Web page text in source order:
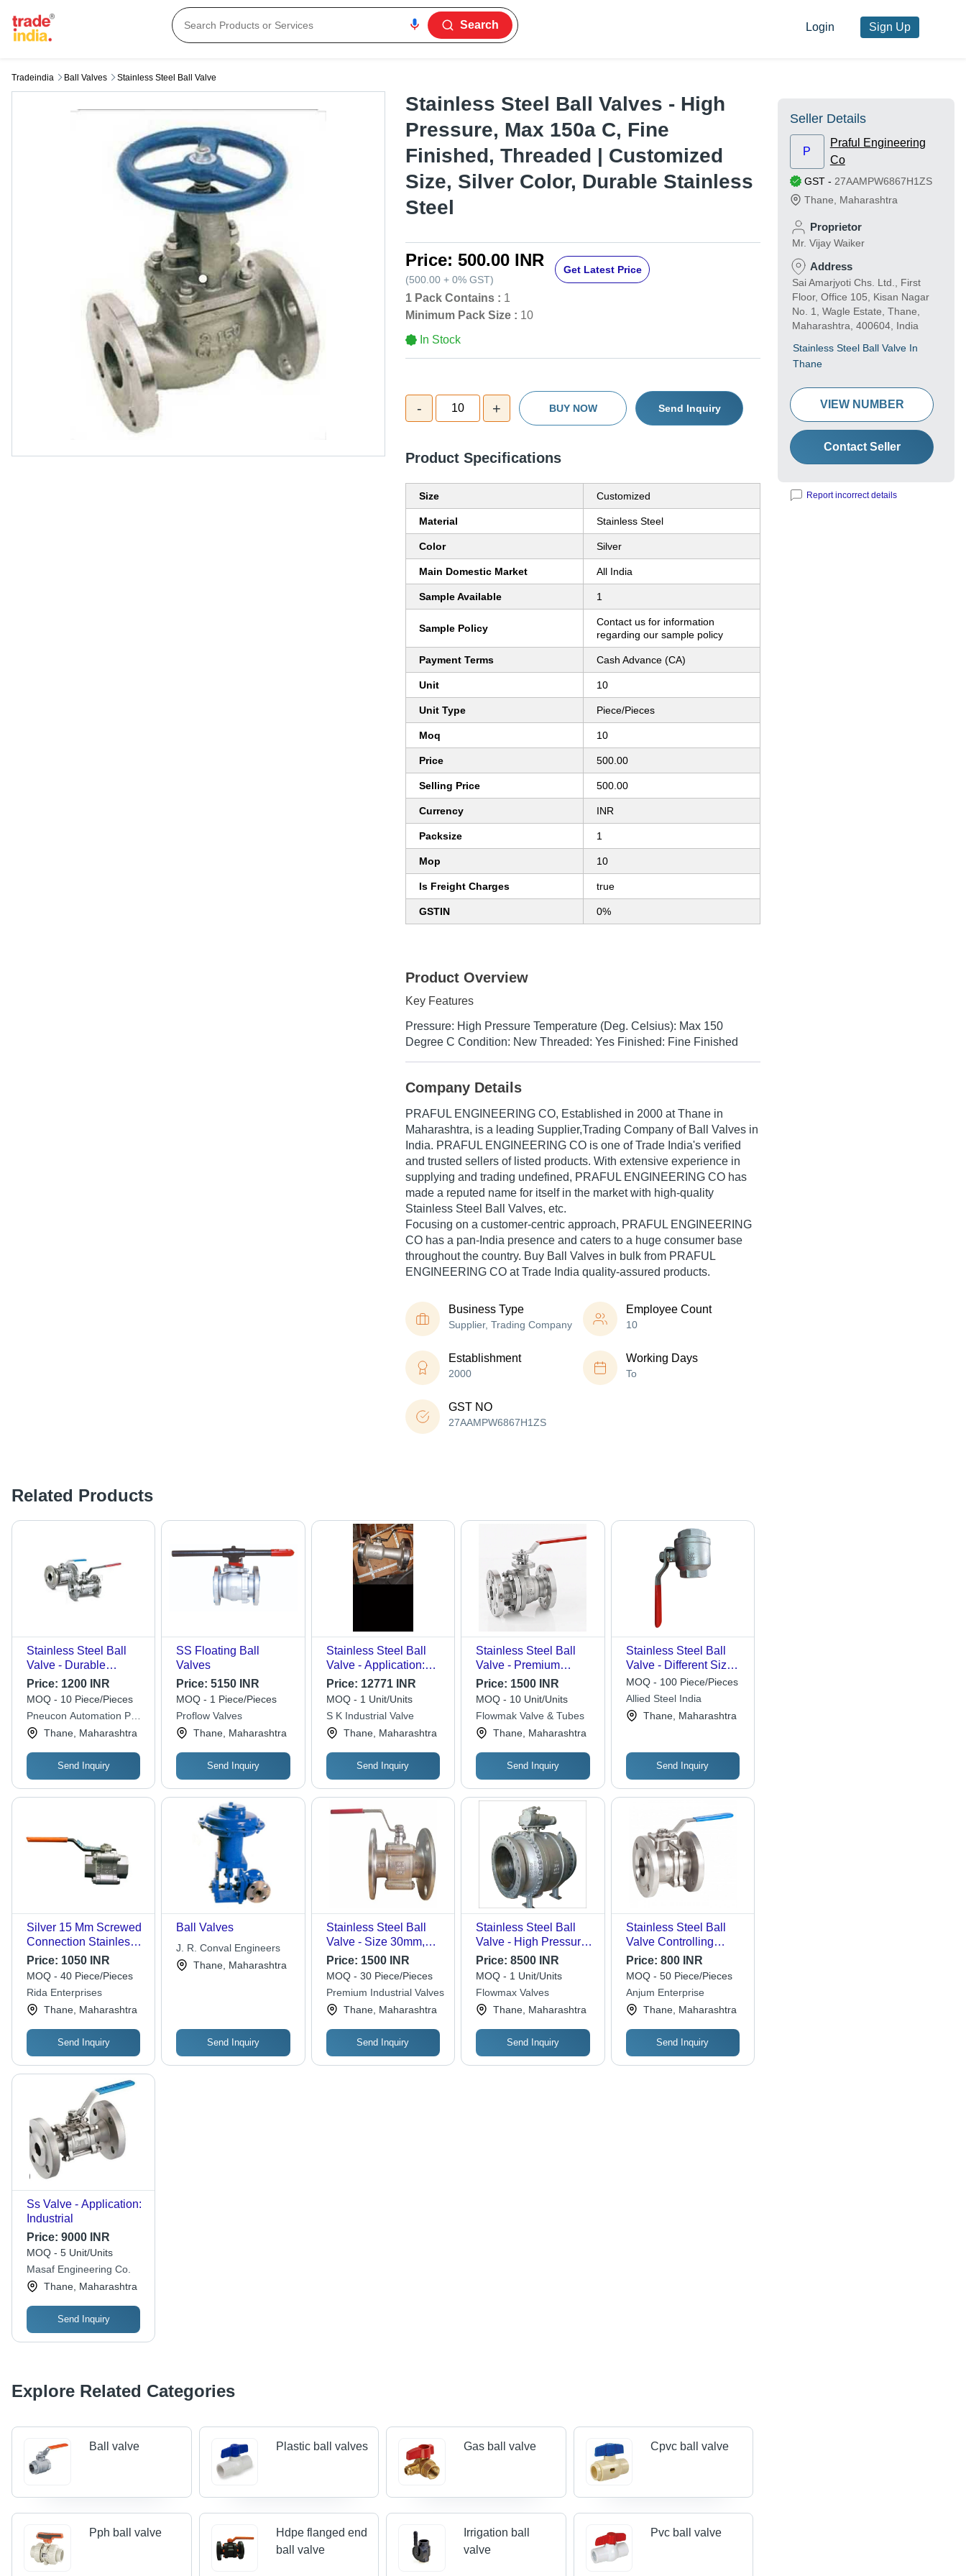
Search Login Sign Up
Tradeindia Ball Valves Stainless Steel Ball Valve
Stainless Steel Ball Valves - High
Pressure, Max 150a C, Fine
Finished, Threaded | Customized
Size, Silver Color, Durable Stainless
Steel
Price: 500.00 INR
(500.00 + 0% GST)
Get Latest Price
1 Pack Contains : 1
Minimum Pack Size : 10
In Stock
- 10 + BUY NOW Send Inquiry
Product Specifications
Size Customized
Material Stainless Steel
Color Silver
Main Domestic Market All India
Sample Available 1
Sample Policy
Contact us for information
regarding our sample policy
Payment Terms Cash Advance (CA)
Unit 10
Unit Type Piece/Pieces
Moq 10
Price 500.00
Selling Price 500.00
Currency INR
Packsize 1
Mop 10
Is Freight Charges true
GSTIN 0%
Product Overview
Key Features
Pressure: High Pressure Temperature (Deg. Celsius): Max 150
Degree C Condition: New Threaded: Yes Finished: Fine Finished
Company Details
PRAFUL ENGINEERING CO, Established in 2000 at Thane in
Maharashtra, is a leading Supplier,Trading Company of Ball Valves in
India. PRAFUL ENGINEERING CO is one of Trade India's verified
and trusted sellers of listed products. With extensive experience in
supplying and trading undefined, PRAFUL ENGINEERING CO has
made a reputed name for itself in the market with high-quality
Stainless Steel Ball Valves, etc.
Focusing on a customer-centric approach, PRAFUL ENGINEERING
CO has a pan-India presence and caters to a huge consumer base
throughout the country. Buy Ball Valves in bulk from PRAFUL
ENGINEERING CO at Trade India quality-assured products.
Business Type
Supplier, Trading Company
Employee Count
10
Establishment
2000
Working Days
To
GST NO
27AAMPW6867H1ZS
Related Products
Stainless Steel Ball
Valve - Durable
Stainless Steel
Construction, Silver
Finish , Ideal for Gas,
Water, and Air
Applications
Price: 1200 INR
MOQ - 10 Piece/Pieces
Pneucon Automation Pvt
Ltd Thane, Maharashtra
Send Inquiry
SS Floating Ball
Valves
Price:5150 INR
MOQ - 1 Piece/Pieces
Proflow Valves
Thane, Maharashtra
Send Inquiry
Stainless Steel Ball
Valve - Application:
Industrial
Price: 12771 INR
MOQ - 1 Unit/Units
S K Industrial Valve
Thane, Maharashtra
Send Inquiry
Stainless Steel Ball
Valve - Premium
Grade Material,
Various Sizes
Available, Polished
Silver Finish |
Corrosion Resistant,
Ideal for Water Media
Applications
Price: 1500 INR
MOQ - 10 Unit/Units
Flowmak Valve & Tubes
Thane, Maharashtra
Send Inquiry
Stainless Steel Ball
Valve - Different Sizes,
Polished Finish, High-
Pressure Water Media
Solution
MOQ - 100 Piece/Pieces
Allied Steel India
Thane, Maharashtra
Send Inquiry
Silver 15 Mm Screwed
Connection Stainless
Steel Ball Valve For
Plumbing Use
Price: 1050 INR
MOQ - 40 Piece/Pieces
Rida Enterprises
Thane, Maharashtra
Send Inquiry
Ball Valves
J. R. Conval Engineers
Thane, Maharashtra
Send Inquiry
Stainless Steel Ball
Valve - Size 30mm,
High Pressure, SS316
Screwed Connection |
Water Resistant,
Durable Silver Finish
Price: 1500 INR
MOQ - 30 Piece/Pieces
Premium Industrial Valves
Thane, Maharashtra
Send Inquiry
Stainless Steel Ball
Valve - High Pressure,
Different Size, Silver
Finish | Industrial
Hydraulic Application
Price:8500 INR
MOQ - 1 Unit/Units
Flowmax Valves
Thane, Maharashtra
Send Inquiry
Stainless Steel Ball
Valve Controlling
Water Pressure
Price: 800 INR
MOQ - 50 Piece/Pieces
Anjum Enterprise
Thane, Maharashtra
Send Inquiry
Ss Valve - Application:
Industrial
Price: 9000 INR
MOQ - 5 Unit/Units
Masaf Engineering Co.
Thane, Maharashtra
Send Inquiry
Explore Related Categories
Ball valve Plastic ball valves Gas ball valve Cpvc ball valve
Pph ball valve
Hdpe flanged end
ball valve
Irrigation ball
valve
Pvc ball valve
Seller Details
P
Praful Engineering
Co
GST - 27AAMPW6867H1ZS
Thane
Maharashtra
Proprietor
Mr. Vijay Waiker
Address
Sai Amarjyoti Chs. Ltd., First
Floor, Office 105, Kisan Nagar
No. 1, Wagle Estate, Thane,
Maharashtra, 400604, India
Stainless Steel Ball Valve In
Thane
VIEW NUMBER
Contact Seller
Report incorrect details